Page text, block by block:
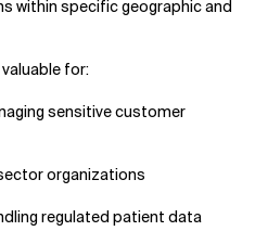
within specific geographic and
for:
sensitive customer
organizations
regulated patient data